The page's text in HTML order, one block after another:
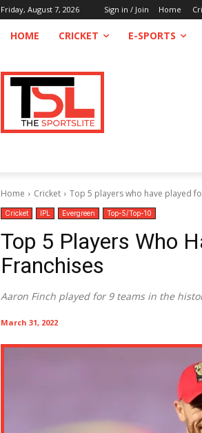
Friday, August 7, 2026 Sign in / Join Home
HOME CRICKET E-SPORTS
Home Cricket Top 5 players who have played
Cricket IPL Evergreen Top-5/Top-10
Top 5 Players Who
Franchises
Aaron Finch played for 9 teams in the
March 31, 2022